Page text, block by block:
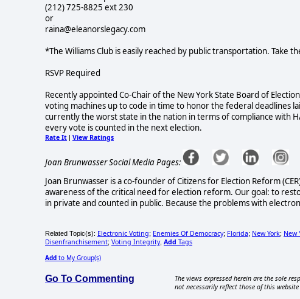
(212) 725-8825 ext 230
or
raina@eleanorslegacy.com
*The Williams Club is easily reached by public transportation. Take
RSVP Required
Recently appointed Co-Chair of the New York State Board of
voting machines up to code in time to honor the federal deadlines
currently the worst state in the nation in terms of compliance with
every vote is counted in the next election.
Rate It | View Ratings
Joan Brunwasser Social Media Pages:
Joan Brunwasser is a co-founder of Citizens for Election Reform
awareness of the critical need for election reform. Our goal: to
in private and counted in public. Because the problems with
Related Topic(s): Electronic Voting; Enemies Of Democracy; Florida; New York; New
Disenfranchisement; Voting Integrity, Add Tags
Add to My Group(s)
Go To Commenting
The views expressed herein are the sole
not necessarily reflect those of this